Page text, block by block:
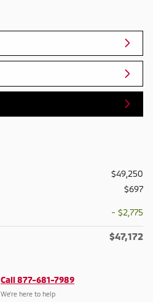
$49,250
$697
- $2,775
$47,172
Call 877-681-7989
We’re here to help